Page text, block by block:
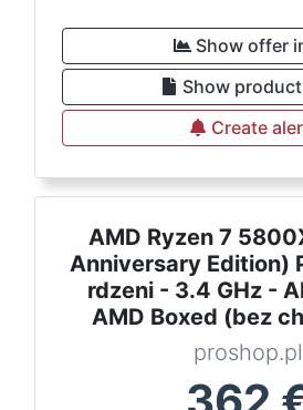
Show offer
Show
Create
AMD Ryzen 7
Anniversary Edition)
rdzeni - 3.4 GHz -
AMD Boxed (bez
proshop.pl